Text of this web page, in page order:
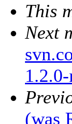
This
Next
(was